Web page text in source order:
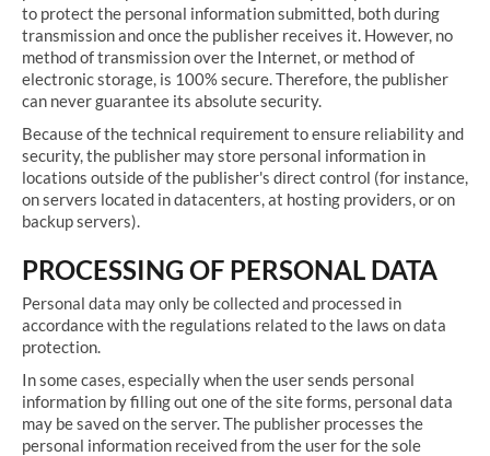
to protect the personal information submitted, both during
transmission and once the publisher receives it. However, no
method of transmission over the Internet, or method of
electronic storage, is 100% secure. Therefore, the publisher
can never guarantee its absolute security.
Because of the technical requirement to ensure reliability and
security, the publisher may store personal information in
locations outside of the publisher's direct control (for instance,
on servers located in datacenters, at hosting providers, or on
backup servers).
PROCESSING OF PERSONAL DATA
Personal data may only be collected and processed in
accordance with the regulations related to the laws on data
protection.
In some cases, especially when the user sends personal
information by filling out one of the site forms, personal data
may be saved on the server. The publisher processes the
personal information received from the user for the sole